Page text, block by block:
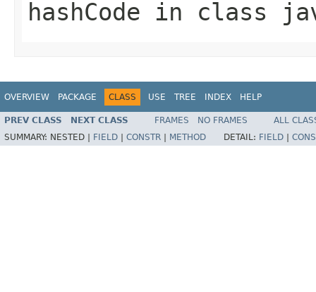
hashCode in class
OVERVIEW PACKAGE CLASS USE TREE INDEX HELP
PREV CLASS NEXT CLASS FRAMES NO FRAMES
ALL
SUMMARY: NESTED | FIELD CONSTR METHOD DETAIL: FIELD